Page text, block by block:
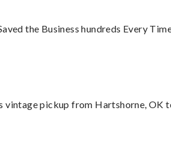
the Business hundreds Every
vintage pickup from Hartshorne, OK